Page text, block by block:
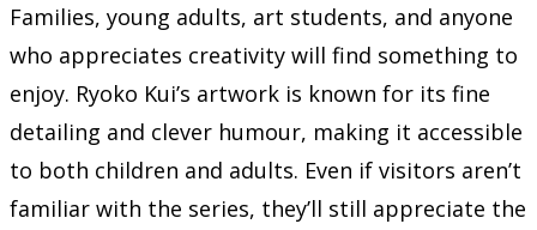
Families, young adults, art students, and anyone
who appreciates creativity will find something to
enjoy. Ryoko Kui’s artwork is known for its fine
detailing and clever humour, making it accessible
to both children and adults. Even if visitors aren’t
familiar with the series, they’ll still appreciate the